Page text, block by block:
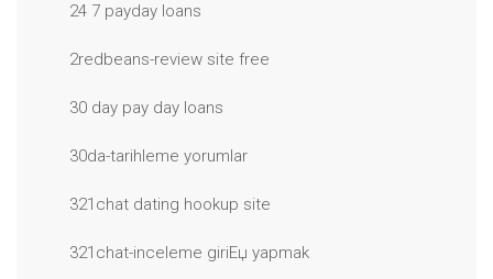
24 7 payday loans
2redbeans-review site free
30 day pay day loans
30da-tarihleme yorumlar
321chat dating hookup site
321chat-inceleme giriЕџ yapmak